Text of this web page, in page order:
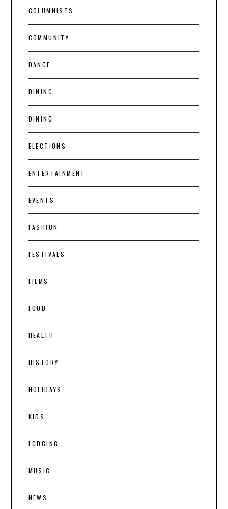
COLUMNISTS
COMMUNITY
DANCE
DINING
DINING
ELECTIONS
ENTERTAINMENT
EVENTS
FASHION
FESTIVALS
FILMS
FOOD
HEALTH
HISTORY
HOLIDAYS
KIDS
LODGING
MUSIC
NEWS